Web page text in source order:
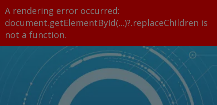
A rendering error occurred:
document.getElementById(...)?.replaceChildren is
not a function.